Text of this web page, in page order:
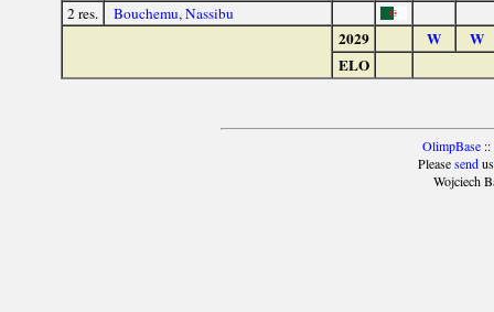
2 res.
Bouchemu, Nassibu
2029 W
W
ELO
OlimpBase::
Pleasesendus
Wojciech